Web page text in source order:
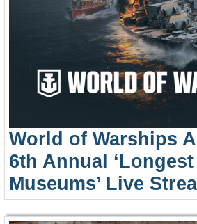
World of Warships
6th Annual
Museums’ Live